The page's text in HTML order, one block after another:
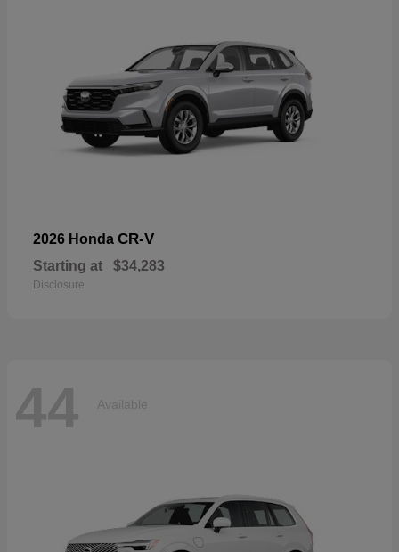
2026 Honda CR-V
Starting at $34,283
Disclosure
44 Available